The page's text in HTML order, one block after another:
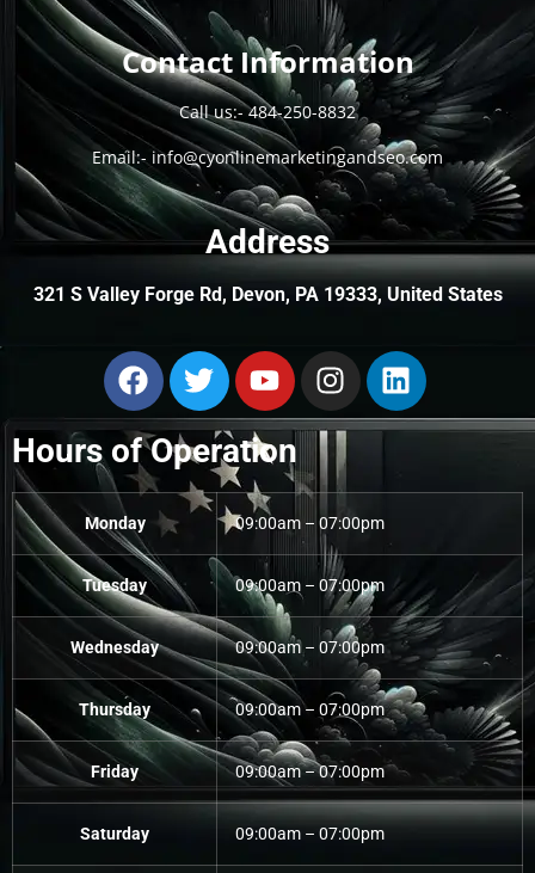
Contact Information
Call us:-484-250-8832
Email:- info@cyonlinemarketingandseo.com
Address
321 S Valley Forge Rd, Devon, PA 19333, United States
Hours of Operation
Monday 09:00am – 07:00pm
Tuesday 09:00am – 07:00pm
Wednesday 09:00am – 07:00pm
Thursday 09:00am – 07:00pm
Friday 09:00am – 07:00pm
Saturday 09:00am – 07:00pm